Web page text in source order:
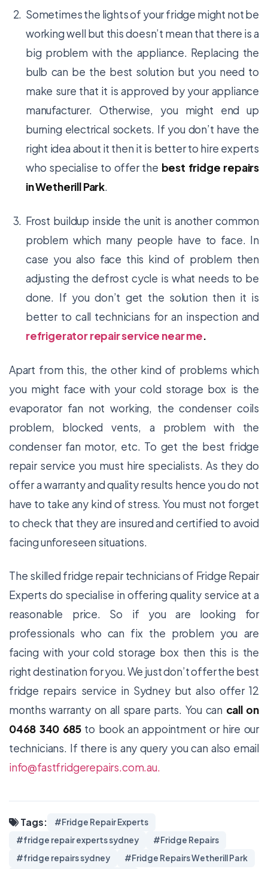
Sometimes the lights of your fridge might not be
working well but this doesn’t mean that there is a
big problem with the appliance. Replacing the
bulb can be the best solution but you need to
make sure that it is approved by your appliance
manufacturer. Otherwise, you might end up
burning electrical sockets. If you don’t have the
right idea about it then it is better to hire experts
who specialise to offer the best fridge repairs
in Wetherill Park.
Frost buildup inside the unit is another common
problem which many people have to face. In
case you also face this kind of problem then
adjusting the defrost cycle is what needs to be
done. If you don’t get the solution then it is
better to call technicians for an inspection and
refrigerator repair service near me.
Apart from this, the other kind of problems which
you might face with your cold storage box is the
evaporator fan not working, the condenser coils
problem, blocked vents, a problem with the
condenser fan motor, etc. To get the best fridge
repair service you must hire specialists. As they do
offer a warranty and quality results hence you do not
have to take any kind of stress. You must not forget
to check that they are insured and certified to avoid
facing unforeseen situations.
The skilled fridge repair technicians of Fridge Repair
Expertsdo specialise in offering quality service at a
reasonable price. So if you are looking for
professionals who can fix the problem you are
facing with your cold storage box then this is the
right destination for you. We just don’t offer the best
fridge repairs service in Sydney but also offer 12
months warranty on all spare parts. You can call on
0468 340 685 to book an appointment or hire our
technicians. If there is any query you can also email
info@fastfridgerepairs.com.au.
Tags:
#Fridge Repair Experts
#fridge repair experts sydney
#Fridge Repairs
#fridge repairs sydney
#Fridge Repairs Wetherill Park